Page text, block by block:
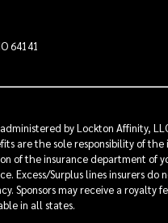
64141
by Lockton Affinity,
are the sole responsibility of the
of the insurance department
Excess/Surplus lines insurers
Sponsors may receive a
in all states.